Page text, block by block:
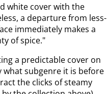
white cover with the
a departure from less-
immediately makes a
of spice."
a predictable cover on
subgenre it is before
the clicks of steamy